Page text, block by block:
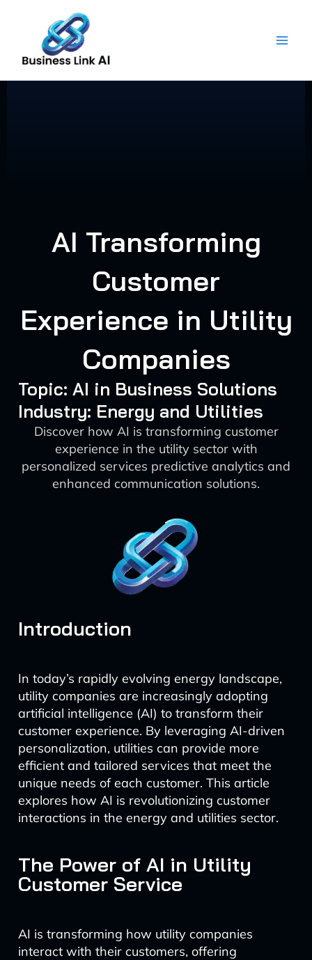
content
AI Transforming
Customer
Experience in Utility
Companies
Topic: AI in Business Solutions
Industry: Energy and Utilities
Discover how AI is transforming customer
experience in the utility sector with
personalized services predictive analytics and
enhanced communication solutions.
Introduction
In today’s rapidly evolving energy landscape,
utility companies are increasingly adopting
artificial intelligence (AI) to transform their
customer experience. By leveraging AI-driven
personalization, utilities can provide more
efficient and tailored services that meet the
unique needs of each customer. This article
explores how AI is revolutionizing customer
interactions in the energy and utilities sector.
The Power of AI in Utility
Customer Service
AI is transforming how utility companies
interact with their customers, offering